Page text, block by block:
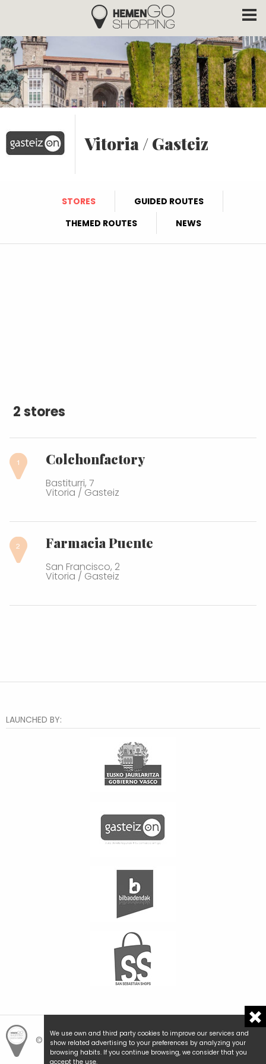
Skip to main content
Hemengo Shopping
Vitoria / Gasteiz
STORES
GUIDED ROUTES
THEMED ROUTES
NEWS
2 stores
Colchonfactory
Bastiturri, 7
Vitoria / Gasteiz
Farmacia Puente
San Francisco, 2
Vitoria / Gasteiz
We use own and third party cookies to improve our services and
show related advertising to your preferences by analyzing your
browsing habits. If you continue browsing, we consider that you
accept the use.
LAUNCHED BY:
© Hemengo Shopping.Local is better.